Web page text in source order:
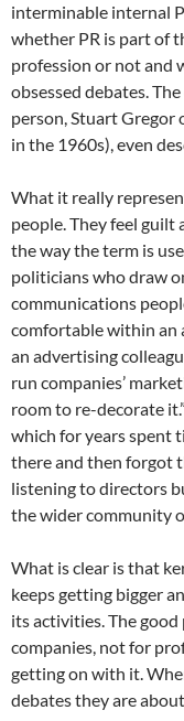
interminable internal
whether PR is part of
profession or not and
obsessed debates.
person, Stuart Gregor
in the 1960s), even
What it really
people. They feel guilt
the way the term is
politicians who draw
communications
comfortable within an
an advertising
run companies’
room to re-decorate
which for years spent
there and then forgot
listening to directors
the wider community
What is clear is that
keeps getting bigger
its activities. The
companies, not for
getting on with it.
debates they are